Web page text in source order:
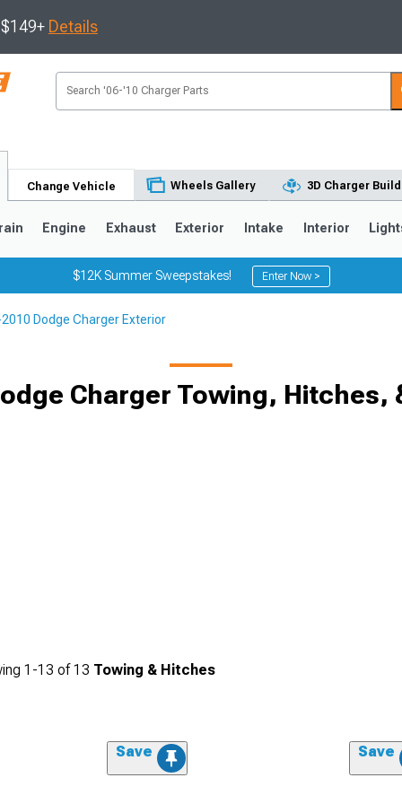
Details
Change Vehicle Wheels Gallery 3D Charger
Engine Exhaust Exterior Intake Interior
$12K Summer Sweepstakes! Enter Now >
Dodge Charger Exterior
Charger Towing, Hitches,
1-13 of13 Towing & Hitches
Save Save